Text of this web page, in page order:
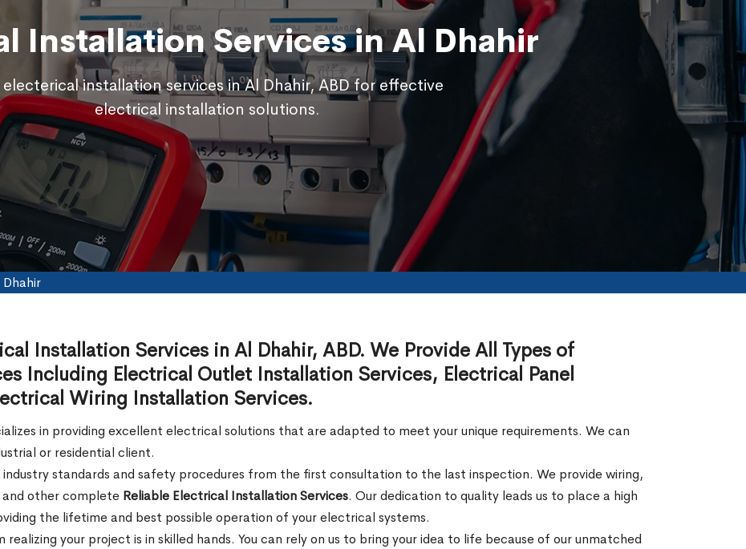
Installation Services in Al Dhahir
installation services in Al Dhahir, ABD for effective
electrical installation solutions.
Installation Services in Al Dhahir, ABD. We Provide All Types of
Including Electrical Outlet Installation Services, Electrical Panel
Wiring Installation Services.
in providing excellent electrical solutions that are adapted to meet your unique requirements. We can
or residential client.
standards and safety procedures from the first consultation to the last inspection. We provide wiring,
other complete Reliable Electrical Installation Services. Our dedication to quality leads us to place a high
the lifetime and best possible operation of your electrical systems.
your project is in skilled hands. You can rely on us to bring your idea to life because of our unmatched